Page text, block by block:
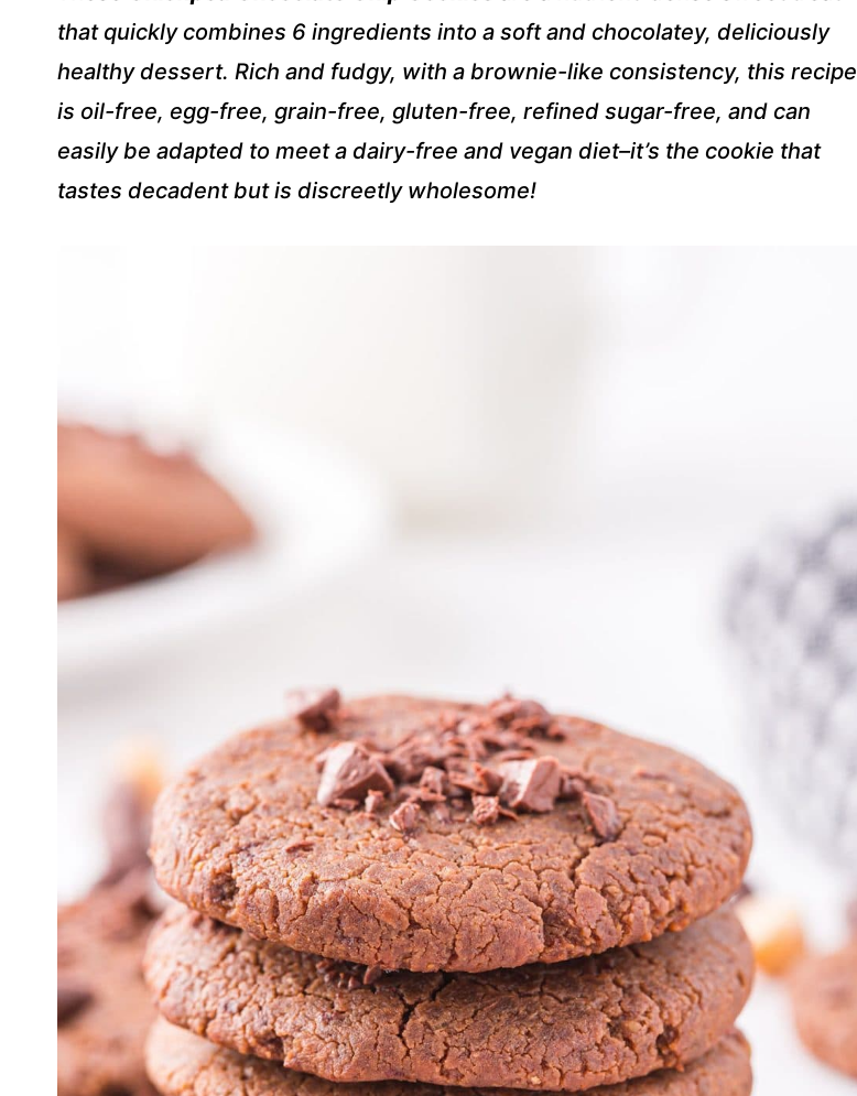
that quickly combines 6 ingredients into a soft and chocolatey, deliciously
healthy dessert. Rich and fudgy, with a brownie-like consistency, this recipe
is oil-free, egg-free, grain-free, gluten-free, refined sugar-free, and can
easily be adapted to meet a dairy-free and vegan diet–it’s the cookie that
tastes decadent but is discreetly wholesome!